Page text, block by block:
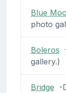
Blue
photo
Boleros
gallery.)
Bridge -